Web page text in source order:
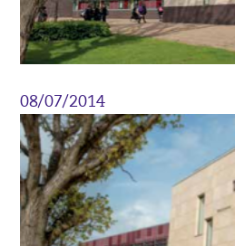
08/07/2014